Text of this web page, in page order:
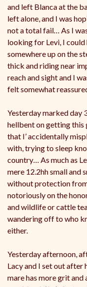
and left Blanca at the
left alone, and I was
not a total fail… As I
looking for Levi, I
somewhere up on the
thick and riding near
reach and sight and I
felt somewhat
Yesterday marked day
hellbent on getting this
that I’ accidentally
with, trying to sleep
country… As much as
mere 12.2hh small and
without protection from
notoriously on the
and wildlife or cattle
wandering off to who
either.
Yesterday afternoon,
Lacy and I set out after
mare has more grit